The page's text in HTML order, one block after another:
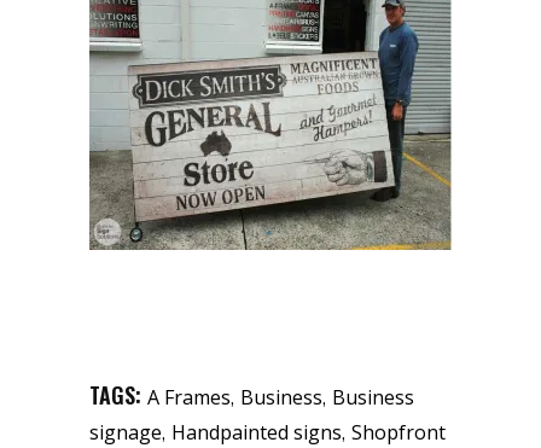
TAGS: A Frames, Business, Business
signage, Handpainted signs, Shopfront